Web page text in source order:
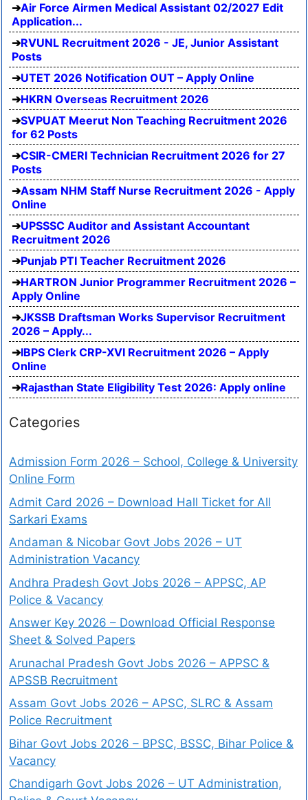
Air Force Airmen Medical Assistant 02/2027 Edit
Application...
RVUNL Recruitment 2026 - JE, Junior Assistant
Posts
UTET 2026 Notification OUT – Apply Online
HKRN Overseas Recruitment 2026
SVPUAT Meerut Non Teaching Recruitment 2026
for 62 Posts
CSIR-CMERI Technician Recruitment 2026 for 27
Posts
Assam NHM Staff Nurse Recruitment 2026 - Apply
Online
UPSSSC Auditor and Assistant Accountant
Recruitment 2026
Punjab PTI Teacher Recruitment 2026
HARTRON Junior Programmer Recruitment 2026 –
Apply Online
JKSSB Draftsman Works Supervisor Recruitment
2026 – Apply...
IBPS Clerk CRP-XVI Recruitment 2026 – Apply
Online
Rajasthan State Eligibility Test 2026: Apply online
Categories
Admission Form 2026 – School, College & University
Online Form
Admit Card 2026 – Download Hall Ticket for All
Sarkari Exams
Andaman & Nicobar Govt Jobs 2026 – UT
Administration Vacancy
Andhra Pradesh Govt Jobs 2026 – APPSC, AP
Police & Vacancy
Answer Key 2026 – Download Official Response
Sheet & Solved Papers
Arunachal Pradesh Govt Jobs 2026 – APPSC &
APSSB Recruitment
Assam Govt Jobs 2026 – APSC, SLRC & Assam
Police Recruitment
Bihar Govt Jobs 2026 – BPSC, BSSC, Bihar Police &
Vacancy
Chandigarh Govt Jobs 2026 – UT Administration,